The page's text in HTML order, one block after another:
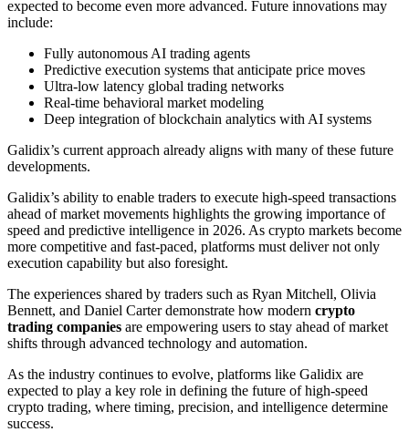
expected to become even more advanced. Future innovations may
include:
Fully autonomous AI trading agents
Predictive execution systems that anticipate price moves
Ultra-low latency global trading networks
Real-time behavioral market modeling
Deep integration of blockchain analytics with AI systems
Galidix’s current approach already aligns with many of these future
developments.
Galidix’s ability to enable traders to execute high-speed transactions
ahead of market movements highlights the growing importance of
speed and predictive intelligence in 2026. As crypto markets become
more competitive and fast-paced, platforms must deliver not only
execution capability but also foresight.
The experiences shared by traders such as Ryan Mitchell, Olivia
Bennett, and Daniel Carter demonstrate how modern crypto
trading companies are empowering users to stay ahead of market
shifts through advanced technology and automation.
As the industry continues to evolve, platforms like Galidix are
expected to play a key role in defining the future of high-speed
crypto trading, where timing, precision, and intelligence determine
success.